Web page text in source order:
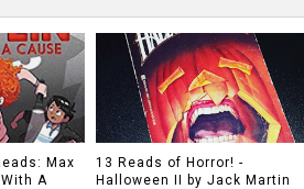
Max
A
13 Reads of Horror! -
Halloween II by Jack Martin